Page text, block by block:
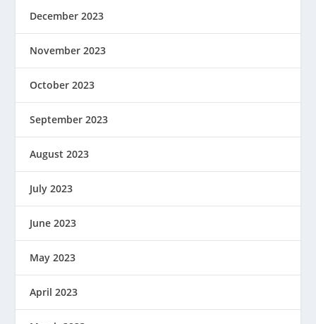
December 2023
November 2023
October 2023
September 2023
August 2023
July 2023
June 2023
May 2023
April 2023